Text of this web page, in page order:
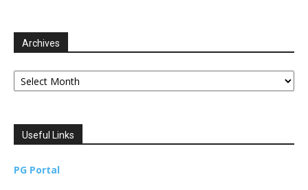
Archives
Archives
Useful Links
PG Portal